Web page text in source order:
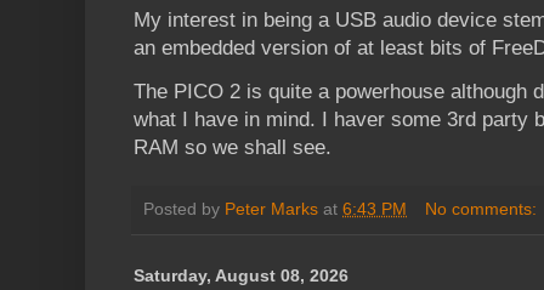
My interest in being a USB audio device
an embedded version of at least bits of
The PICO 2 is quite a powerhouse although
what I have in mind. I haver some 3rd party
RAM so we shall see.
Posted by Peter Marks at 6:43 PM No comments:
Saturday, August 08, 2026